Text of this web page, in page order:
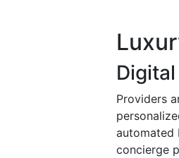
Providers
automated
concierge